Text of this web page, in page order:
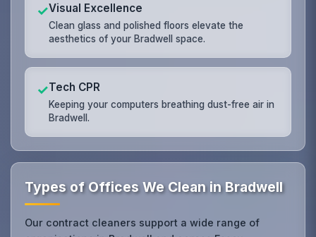
✓Visual Excellence
Clean glass and polished floors elevate the
aesthetics of your Bradwell space.
✓Tech CPR
Keeping your computers breathing dust-free air in
Bradwell.
Types of Offices We Clean in Bradwell
Our contract cleaners support a wide range of